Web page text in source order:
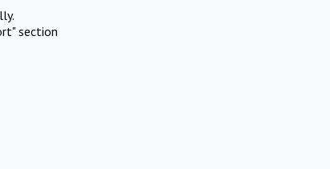
section